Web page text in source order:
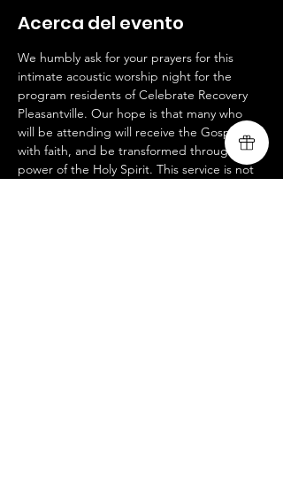
Acerca del evento
We humbly ask for your prayers for this
intimate acoustic worship night for the
program residents of Celebrate Recovery
Pleasantville. Our hope is that many who
will be attending will receive the Gospel
with faith, and be transformed through the
power of the Holy Spirit. This service is not